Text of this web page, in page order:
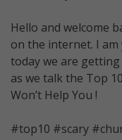
Hello and welcome
on the internet. I am
today we are
as we talk the Top
Won’t Help You !
#top10 #scary